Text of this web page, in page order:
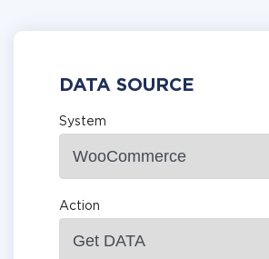
DATA SOURCE
System
Action